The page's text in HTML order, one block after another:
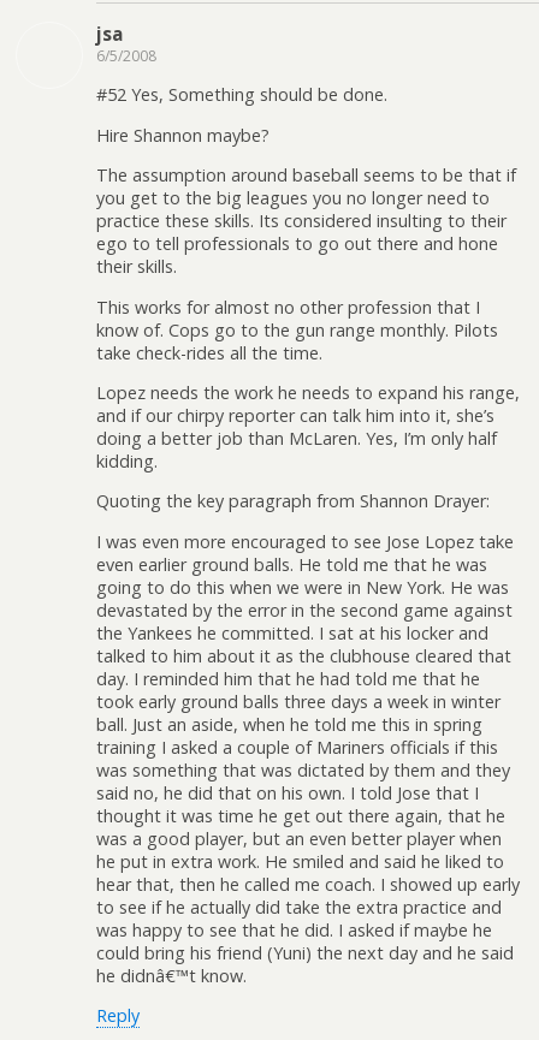
jsa
6/5/2008
#52 Yes, Something should be done.
Hire Shannon maybe?
The assumption around baseball seems to be that if
you get to the big leagues you no longer need to
practice these skills. Its considered insulting to their
ego to tell professionals to go out there and hone
their skills.
This works for almost no other profession that I
know of. Cops go to the gun range monthly. Pilots
take check-rides all the time.
Lopez needs the work he needs to expand his range,
and if our chirpy reporter can talk him into it, she’s
doing a better job than McLaren. Yes, I’m only half
kidding.
Quoting the key paragraph from Shannon Drayer:
I was even more encouraged to see Jose Lopez take
even earlier ground balls. He told me that he was
going to do this when we were in New York. He was
devastated by the error in the second game against
the Yankees he committed. I sat at his locker and
talked to him about it as the clubhouse cleared that
day. I reminded him that he had told me that he
took early ground balls three days a week in winter
ball. Just an aside, when he told me this in spring
training I asked a couple of Mariners officials if this
was something that was dictated by them and they
said no, he did that on his own. I told Jose that I
thought it was time he get out there again, that he
was a good player, but an even better player when
he put in extra work. He smiled and said he liked to
hear that, then he called me coach. I showed up early
to see if he actually did take the extra practice and
was happy to see that he did. I asked if maybe he
could bring his friend (Yuni) the next day and he said
he didnâ€™t know.
Reply